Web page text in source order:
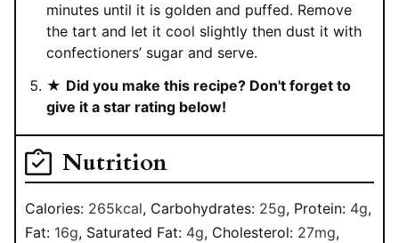
minutes until it is golden and puffed. Remove
the tart and let it cool slightly then dust it with
confectioners’ sugar and serve.
★ Did you make this recipe? Don't forget to
give it a star rating below!
Nutrition
Calories: 265kcal, Carbohydrates: 25g, Protein: 4g,
Fat: 16g, Saturated Fat: 4g, Cholesterol: 27mg,